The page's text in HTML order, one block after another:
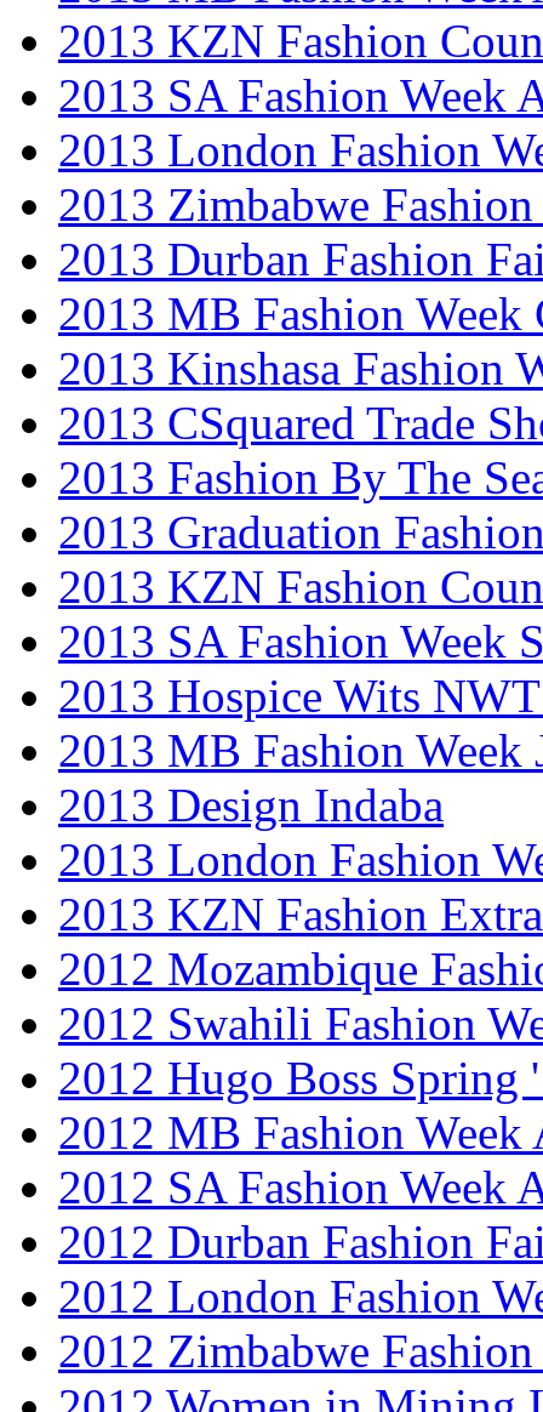
2013 KZN Fashion
2013 SA Fashion Week
2013 London Fashion
2013 Zimbabwe Fashion
2013 Durban Fashion
2013 MB Fashion Week
2013 Kinshasa Fashion
2013 CSquared Trade
2013 Fashion By The
2013 Graduation
2013 KZN Fashion
2013 SA Fashion Week
2013 Hospice Wits
2013 MB Fashion Week
2013 Design Indaba
2013 London Fashion
2013 KZN Fashion
2012 Mozambique
2012 Swahili Fashion
2012 Hugo Boss Spring
2012 MB Fashion Week
2012 SA Fashion Week
2012 Durban Fashion
2012 London Fashion
2012 Zimbabwe Fashion